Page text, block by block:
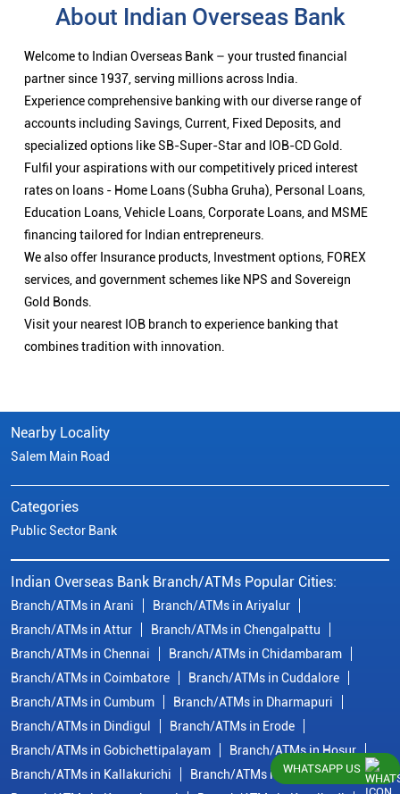
About Indian Overseas Bank
Welcome to Indian Overseas Bank – your trusted financial
partner since 1937, serving millions across India.
Experience comprehensive banking with our diverse range of
accounts including Savings, Current, Fixed Deposits, and
specialized options like SB-Super-Star and IOB-CD Gold.
Fulfil your aspirations with our competitively priced interest
rates on loans - Home Loans (Subha Gruha), Personal Loans,
Education Loans, Vehicle Loans, Corporate Loans, and MSME
financing tailored for Indian entrepreneurs.
We also offer Insurance products, Investment options, FOREX
services, and government schemes like NPS and Sovereign
Gold Bonds.
Visit your nearest IOB branch to experience banking that
combines tradition with innovation.
Nearby Locality
Salem Main Road
Categories
Public Sector Bank
Indian Overseas Bank Branch/ATMs Popular Cities:
Branch/ATMs in Arani
Branch/ATMs in Ariyalur
Branch/ATMs in Attur
Branch/ATMs in Chengalpattu
Branch/ATMs in Chennai
Branch/ATMs in Chidambaram
Branch/ATMs in Coimbatore
Branch/ATMs in Cuddalore
Branch/ATMs in Cumbum
Branch/ATMs in Dharmapuri
Branch/ATMs in Dindigul
Branch/ATMs in Erode
Branch/ATMs in Gobichettipalayam
Branch/ATMs in Hosur
Branch/ATMs in Kallakurichi
Branch/ATMs in Kanchipuram
WHATSAPP US